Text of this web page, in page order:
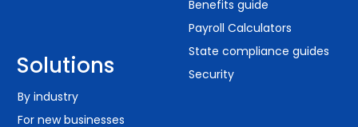
Solutions
By industry
For new businesses
Benefits guide
Payroll Calculators
State compliance guides
Security